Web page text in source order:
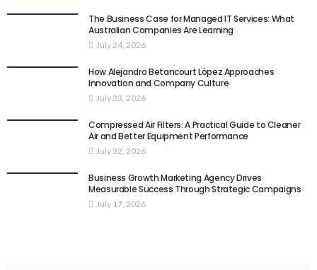
The Business Case for Managed IT Services: What
Australian Companies Are Learning
July 24, 2026
How Alejandro Betancourt López Approaches
Innovation and Company Culture
July 23, 2026
Compressed Air Filters: A Practical Guide to Cleaner
Air and Better Equipment Performance
July 22, 2026
Business Growth Marketing Agency Drives
Measurable Success Through Strategic Campaigns
July 17, 2026